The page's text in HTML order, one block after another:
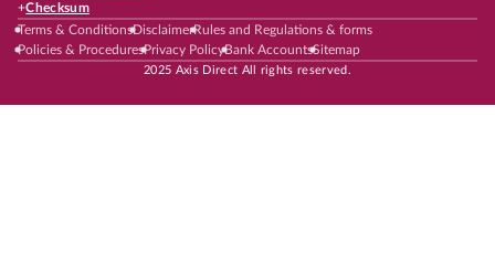
+Checksum
Terms & ConditionsDisclaimerRules and Regulations & forms
Policies & ProceduresPrivacy PolicyBank AccountsSitemap
2025 Axis Direct All rights reserved.